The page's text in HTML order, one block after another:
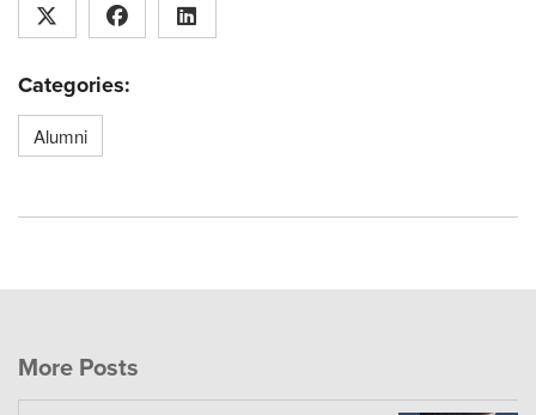
Categories:
Alumni
More Posts